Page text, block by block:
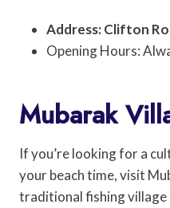
Address: Clifton
Opening Hours:
Mubarak
If you’re looking for a
your beach time, visit
traditional fishing